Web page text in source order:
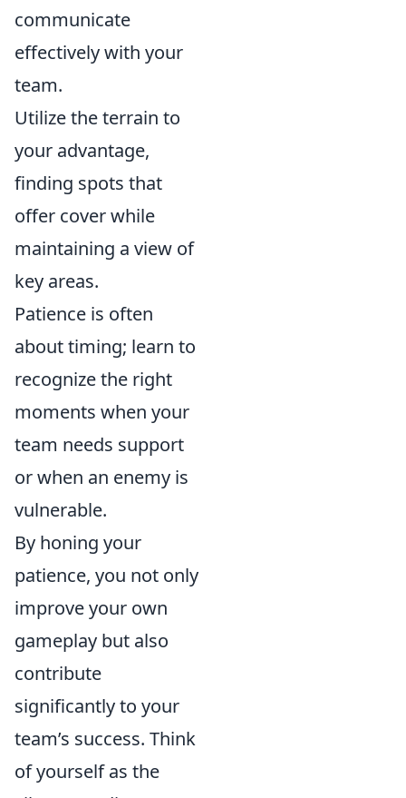
communicate
effectively with your
team.
Utilize the terrain to
your advantage,
finding spots that
offer cover while
maintaining a view of
key areas.
Patience is often
about timing; learn to
recognize the right
moments when your
team needs support
or when an enemy is
vulnerable.
By honing your
patience, you not only
improve your own
gameplay but also
contribute
significantly to your
team’s success. Think
of yourself as the